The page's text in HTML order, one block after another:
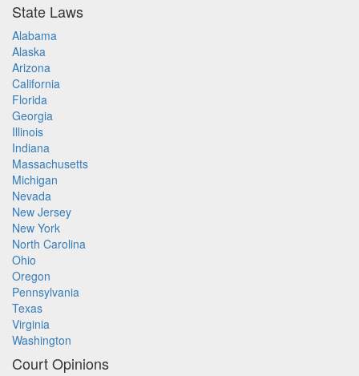
State Laws
Alabama
Alaska
Arizona
California
Florida
Georgia
Illinois
Indiana
Massachusetts
Michigan
Nevada
New Jersey
New York
North Carolina
Ohio
Oregon
Pennsylvania
Texas
Virginia
Washington
Court Opinions